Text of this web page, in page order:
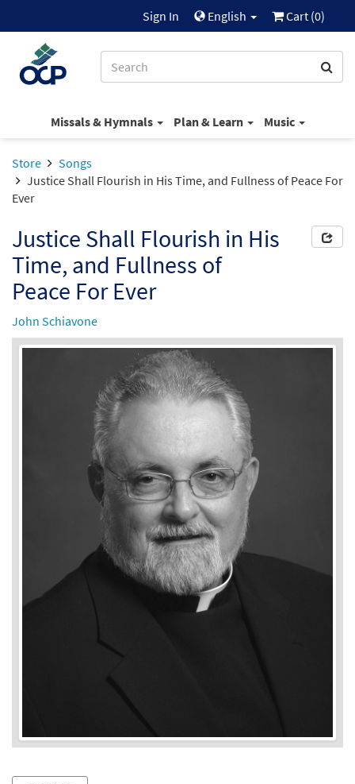
Sign In English Cart (0)
Missals & Hymnals Plan & Learn Music
Store
Songs
Justice Shall Flourish in His Time, and Fullness of Peace For
Ever
Justice Shall Flourish in His
Time, and Fullness of
Peace For Ever
John Schiavone